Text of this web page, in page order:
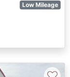
Low Mileage